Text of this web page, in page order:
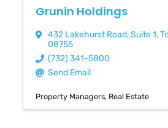
Grunin Holdings
432 Lakehurst Road,Suite 1,
08755
(732) 341-5800
Send Email
Property Managers Real Estate